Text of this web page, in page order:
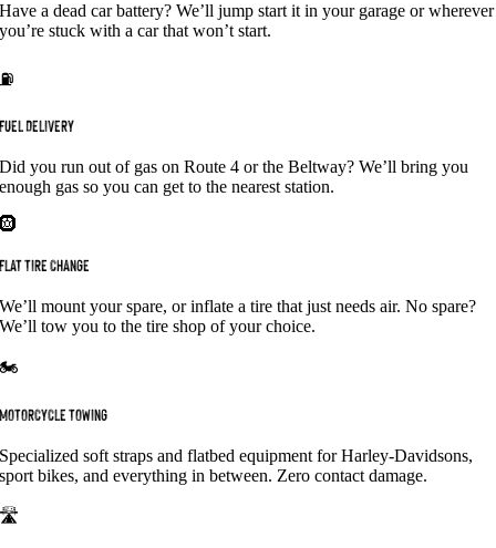
Have a dead car battery? We’ll jump start it in your garage or wherever
you’re stuck with a car that won’t start.
⛽
FUEL DELIVERY
Did you run out of gas on Route 4 or the Beltway? We’ll bring you
enough gas so you can get to the nearest station.
🛞
FLAT TIRE CHANGE
We’ll mount your spare, or inflate a tire that just needs air. No spare?
We’ll tow you to the tire shop of your choice.
🏍️
MOTORCYCLE TOWING
Specialized soft straps and flatbed equipment for Harley-Davidsons,
sport bikes, and everything in between. Zero contact damage.
🛣️